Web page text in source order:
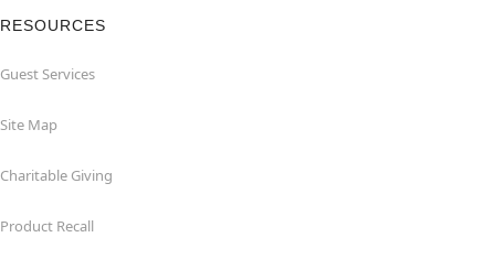
RESOURCES
Guest Services
Site Map
Charitable Giving
Product Recall